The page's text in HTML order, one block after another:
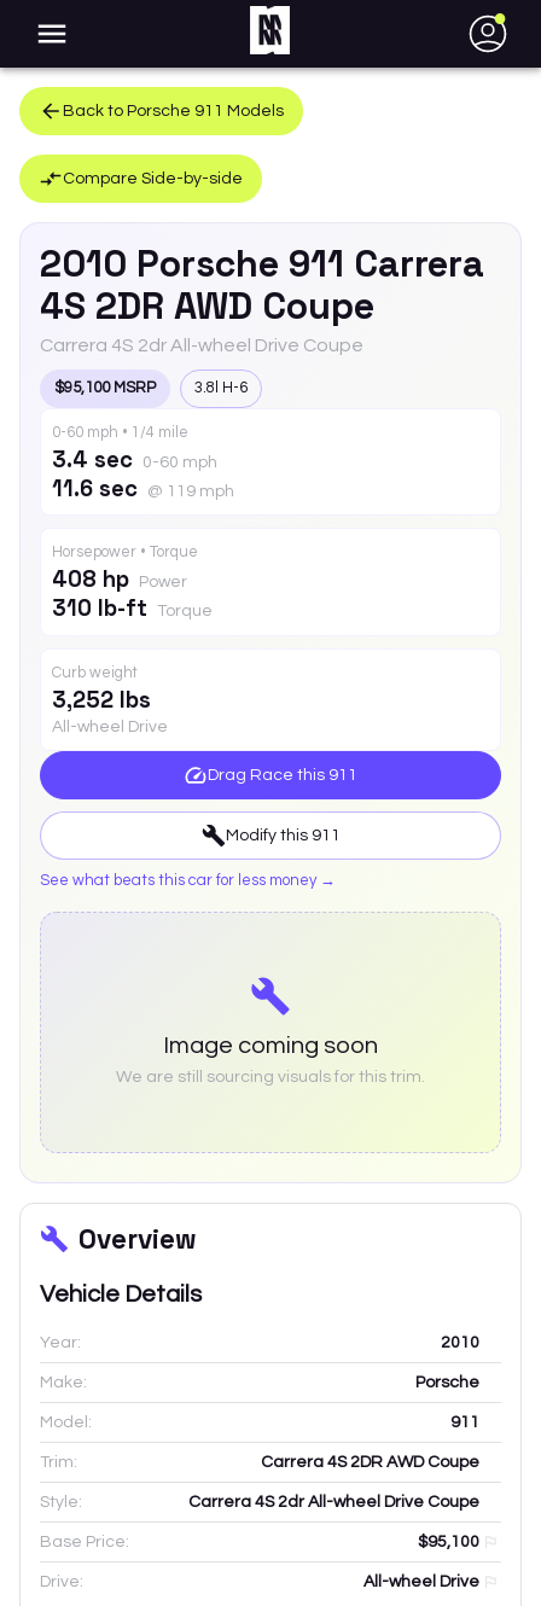
●
Back to Porsche 911 Models
Compare Side-by-side
2010 Porsche 911 Carrera
4S 2DR AWD Coupe
Carrera 4S 2dr All-wheel Drive Coupe
$95,100 MSRP 3.8l H-6
0-60 mph • 1/4 mile
3.4 sec 0-60 mph
11.6 sec @ 119 mph
Horsepower • Torque
408 hp Power
310 lb-ft Torque
Curb weight
3,252 lbs
All-wheel Drive
Drag Race this 911
Modify this 911
See what beats this car for less money →
Image coming soon
We are still sourcing visuals for this trim.
Overview
Vehicle Details
Year: 2010
Make: Porsche
Model: 911
Trim: Carrera 4S 2DR AWD Coupe
Style: Carrera 4S 2dr All-wheel Drive Coupe
Base Price: $95,100
Drive: All-wheel Drive